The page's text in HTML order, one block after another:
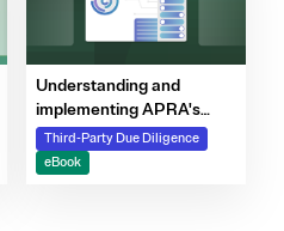
Understanding and
implementing APRA's
CPS 230 Standard
Third-Party Due Diligence
eBook